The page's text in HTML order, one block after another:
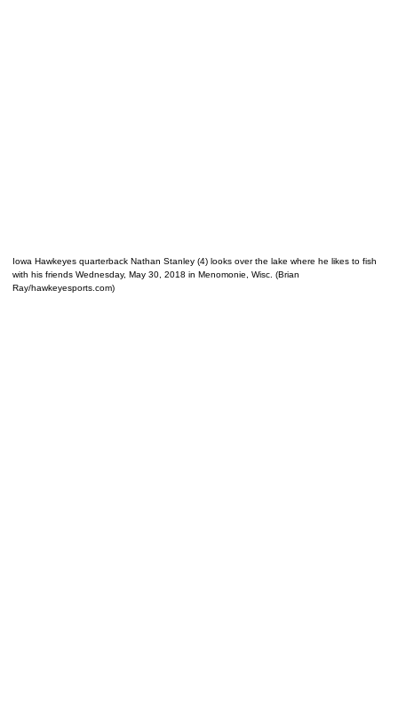
Iowa Hawkeyes quarterback Nathan Stanley (4) looks over the lake where he likes to fish
with his friends Wednesday, May 30, 2018 in Menomonie, Wisc. (Brian
Ray/hawkeyesports.com)